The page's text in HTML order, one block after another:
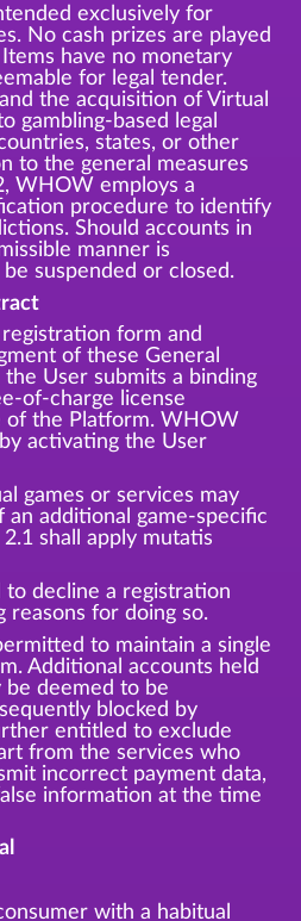
exclusively for
No cash prizes are played
have no monetary
for legal tender.
the acquisition of Virtual
gambling-based legal
states, or other
to the general measures
WHOW employs a
procedure to identify
Should accounts in
manner is
suspended or closed.
form and
of these General
User submits a binding
of-charge license
of the Platform. WHOW
activating the User
games or services may
additional game-specific
shall apply mutatis
decline a registration
for doing so.
to maintain a single
Additional accounts held
be deemed to be
blocked by
entitled to exclude
from the services who
incorrect payment data,
information at the time
with a habitual